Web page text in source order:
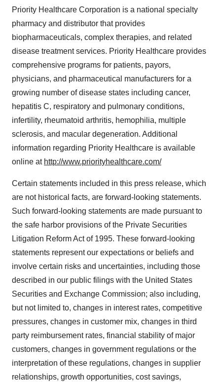
Priority Healthcare Corporation is a national specialty
pharmacy and distributor that provides
biopharmaceuticals, complex therapies, and related
disease treatment services. Priority Healthcare provides
comprehensive programs for patients, payors,
physicians, and pharmaceutical manufacturers for a
growing number of disease states including cancer,
hepatitis C, respiratory and pulmonary conditions,
infertility, rheumatoid arthritis, hemophilia, multiple
sclerosis, and macular degeneration. Additional
information regarding Priority Healthcare is available
online at http://www.priorityhealthcare.com/
Certain statements included in this press release, which
are not historical facts, are forward-looking statements.
Such forward-looking statements are made pursuant to
the safe harbor provisions of the Private Securities
Litigation Reform Act of 1995. These forward-looking
statements represent our expectations or beliefs and
involve certain risks and uncertainties, including those
described in our public filings with the United States
Securities and Exchange Commission; also including,
but not limited to, changes in interest rates, competitive
pressures, changes in customer mix, changes in third
party reimbursement rates, financial stability of major
customers, changes in government regulations or the
interpretation of these regulations, changes in supplier
relationships, growth opportunities, cost savings,